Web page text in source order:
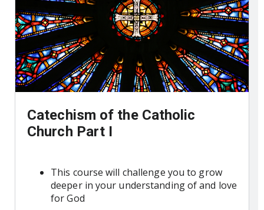
Catechism of the Catholic
Church Part I
This course will challenge you to grow
deeper in your understanding of and love
for God